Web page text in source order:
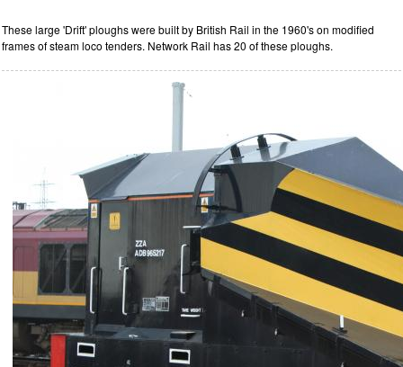
These large 'Drift' ploughs were built by British Rail in the 1960's on modified
frames of steam loco tenders. Network Rail has 20 of these ploughs.